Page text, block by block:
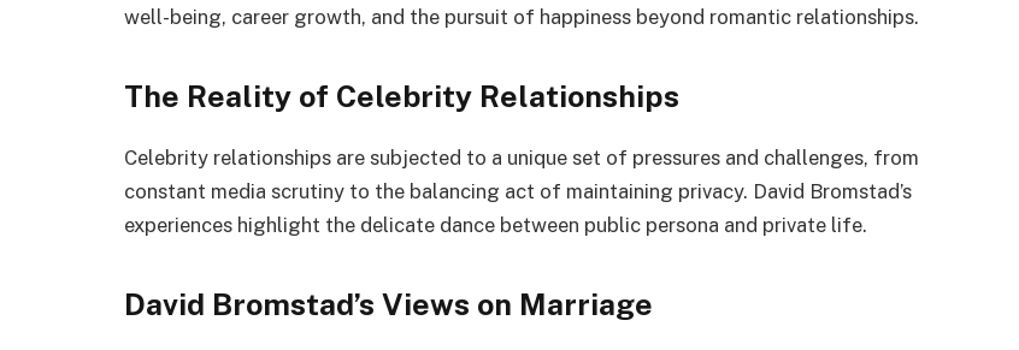
well-being, career growth, and the pursuit of happiness beyond romantic relationships.
The Reality of Celebrity Relationships
Celebrity relationships are subjected to a unique set of pressures and challenges, from
constant media scrutiny to the balancing act of maintaining privacy. David Bromstad’s
experiences highlight the delicate dance between public persona and private life.
David Bromstad’s Views on Marriage